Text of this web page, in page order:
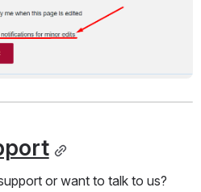
or want to talk to us?